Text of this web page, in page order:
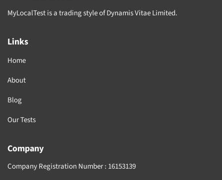
MyLocalTest is a trading style of Dynamis Vitae Limited.
Links
Home
About
Blog
Our Tests
Company
Company Registration Number : 16153139